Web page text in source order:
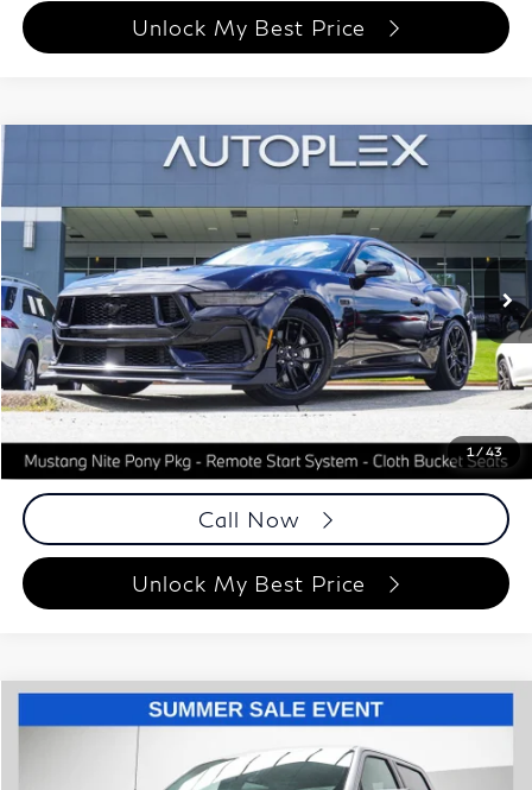
Unlock My Best Price
1 /43
Ford MustangGT
Autoplex Atlanta
VIN:
1FA6P8CF1S5399999Stock:S5399999Model:P8C
10,164 mi Ext.
$46,193
Less
ETR Fee
$199
Documentation Fee
+$999
Price
$46,193
Documentation Fee
Disclaimers
Call Now
Unlock My Best Price
Compare Vehicle
2025Ford F-150XLT
Price Drop
$45,848
BEST PRICE:
Compare Vehicle